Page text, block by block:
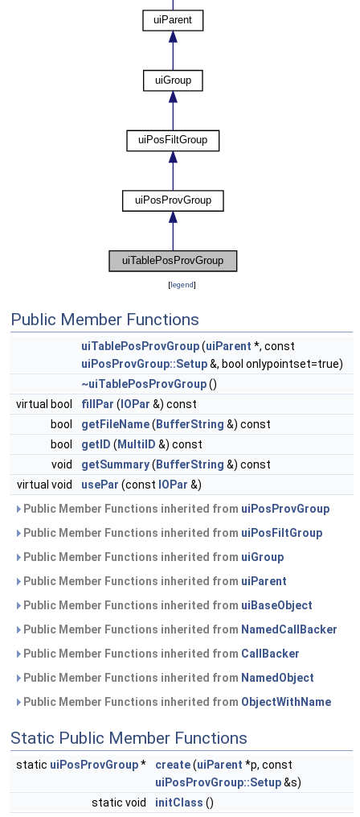
[legend]
Public Member Functions
uiTablePosProvGroup(uiParent *, const
uiPosProvGroup::Setup&, bool onlypointset=true)
~uiTablePosProvGroup()
virtual bool
fillPar ( IOPar &) const
bool
getFileName( BufferString &) const
bool
getID ( MultiID &) const
void
getSummary( BufferString &) const
virtual void
usePar (const IOPar &)
Public Member Functions inherited from uiPosProvGroup
Public Member Functions inherited from uiPosFiltGroup
Public Member Functions inherited from uiGroup
Public Member Functions inherited from uiParent
Public Member Functions inherited from uiBaseObject
Public Member Functions inherited from NamedCallBacker
Public Member Functions inherited from CallBacker
Public Member Functions inherited from NamedObject
Public Member Functions inherited from ObjectWithName
Static Public Member Functions
static uiPosProvGroup* create(uiParent *p, const
uiPosProvGroup::Setup&s)
static void
initClass ()